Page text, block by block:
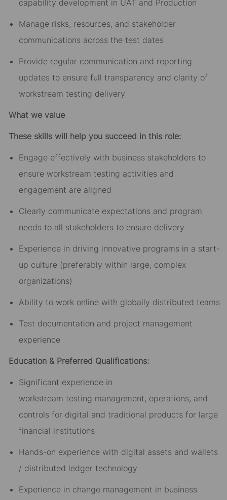
capability development in UAT and Production
Manage risks, resources, and stakeholder
communications across the test dates
Provide regular communication and reporting
updates to ensure full transparency and clarity of
workstream testing delivery
What we value
These skills will help you succeed in this role:
Engage effectively with business stakeholders to
ensure workstream testing activities and
engagement are aligned
Clearly communicate expectations and program
needs to all stakeholders to ensure delivery
Experience in driving innovative programs in a start-
up culture (preferably within large, complex
organizations)
Ability to work online with globally distributed teams
Test documentation and project management
experience
Education & Preferred Qualifications:
Significant experience in
workstream testing management, operations, and
controls for digital and traditional products for large
financial institutions
Hands-on experience with digital assets and wallets
/ distributed ledger technology
Experience in change management in business